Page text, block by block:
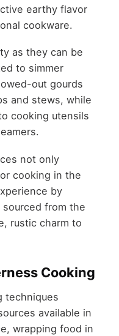
earthy flavor
cookware.
as they can be
to simmer
out gourds
and stews, while
cooking utensils
not only
cooking in the
by
from the
rustic charm to
Cooking
techniques
available in
wrapping food in